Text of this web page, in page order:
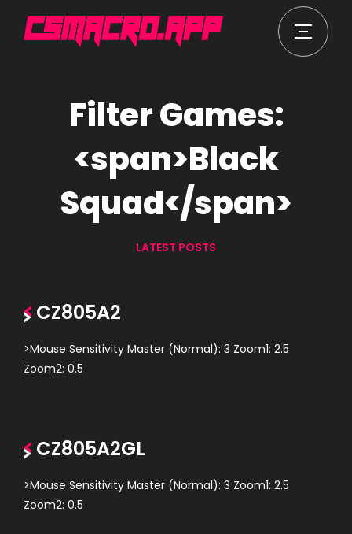
Filter Games:
<span>Black
Squad</span>
LATEST POSTS
CZ805A2
>Mouse Sensitivity Master (Normal): 3 Zoom1: 2.5
Zoom2: 0.5
CZ805A2GL
>Mouse Sensitivity Master (Normal): 3 Zoom1: 2.5
Zoom2: 0.5